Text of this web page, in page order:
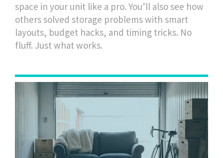
space in your unit like a pro. You’ll also see how
others solved storage problems with smart
layouts, budget hacks, and timing tricks. No
fluff. Just what works.